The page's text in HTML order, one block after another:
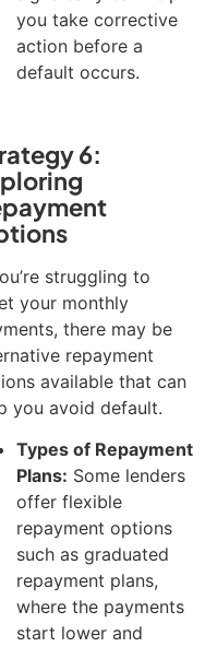
you take corrective
action before a
default occurs.
6:
struggling to
your monthly
there may be
repayment
available that can
you avoid default.
Types of Repayment
Plans: Some lenders
offer flexible
repayment options
such as graduated
repayment plans,
where the payments
start lower and